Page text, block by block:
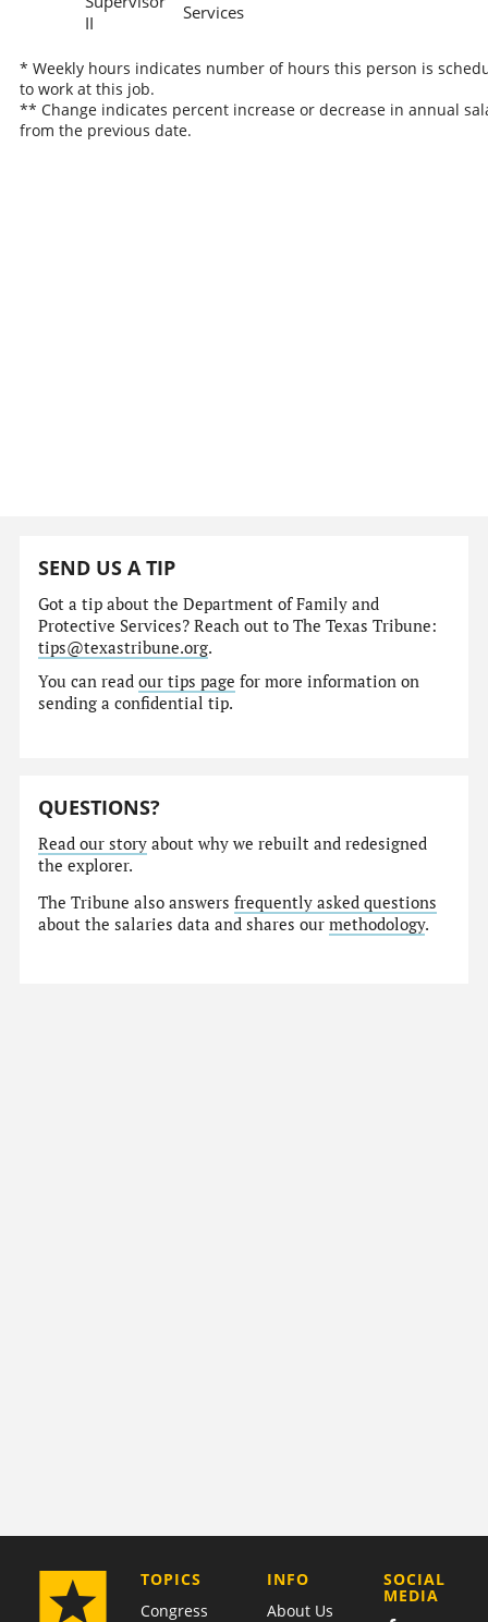
II
Services
* Weekly hours indicates number of hours this person is
to work at this job.
** Change indicates percent increase or decrease in annual
from the previous date.
SEND US A TIP
Got a tip about the Department of Family and
Protective Services? Reach out to The Texas Tribune:
tips@texastribune.org.
You can readour tips page for more information on
sending a confidential tip.
QUESTIONS?
Read our story about why we rebuilt and redesigned
the explorer.
The Tribune also answersfrequently asked questions
about the salaries data and shares ourmethodology.
TOPICS
Congress
COMPANY
INFO
About Us
SOCIAL
MEDIA